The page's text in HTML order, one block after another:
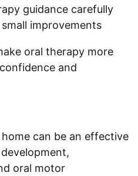
guidance carefully
improvements
oral therapy more
and
can be an effective
oral motor